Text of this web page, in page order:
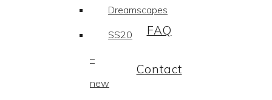
Dreamscapes
SS20
–
new
FAQ
Contact